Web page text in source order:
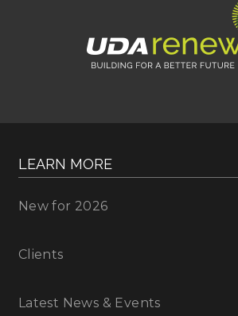
LEARN MORE
New for 2026
Clients
Latest News & Events